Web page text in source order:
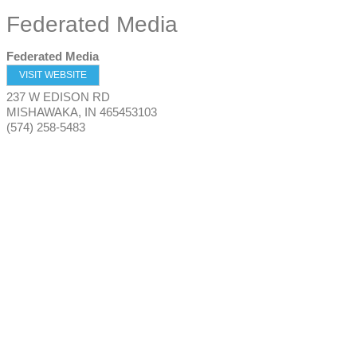
Federated Media
Federated Media
VISIT WEBSITE
237 W EDISON RD
MISHAWAKA, IN 465453103
(574) 258-5483